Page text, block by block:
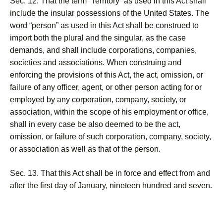
include the insular possessions of the United States. The
word “person” as used in this Act shall be construed to
import both the plural and the singular, as the case
demands, and shall include corporations, companies,
societies and associations. When construing and
enforcing the provisions of this Act, the act, omission, or
failure of any officer, agent, or other person acting for or
employed by any corporation, company, society, or
association, within the scope of his employment or office,
shall in every case be also deemed to be the act,
omission, or failure of such corporation, company, society,
or association as well as that of the person.
Sec. 13. That this Act shall be in force and effect from and
after the first day of January, nineteen hundred and seven.